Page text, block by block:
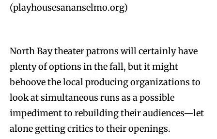
(playhousesananselmo.org)
North Bay theater patrons will certainly have
plenty of options in the fall, but it might
behoove the local producing organizations to
look at simultaneous runs as a possible
impediment to rebuilding their audiences—let
alone getting critics to their openings.